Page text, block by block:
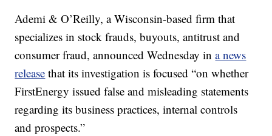
Ademi & O’Reilly, a Wisconsin-based firm that
specializes in stock frauds, buyouts, antitrust and
consumer fraud, announced Wednesday ina news
release that its investigation is focused “on whether
FirstEnergy issued false and misleading statements
regarding its business practices, internal controls
and prospects.”